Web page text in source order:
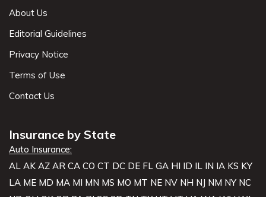
About Us
Editorial Guidelines
Privacy Notice
Terms of Use
Contact Us
Insurance by State
Auto Insurance:
AL AK AZ AR CA CO CT DC DE FL GA HI ID IL IN IA KS KY
LA ME MD MA MI MN MS MO MT NE NV NH NJ NM NY NC